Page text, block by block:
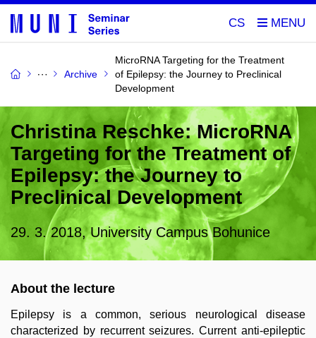
CS
Archive
MicroRNA Targeting for the Treatment
of Epilepsy: the Journey to Preclinical
Development
Christina Reschke: MicroRNA
Targeting for the Treatment of
Epilepsy: the Journey to
Preclinical Development
29. 3. 2018, University Campus Bohunice
About the lecture
Epilepsy is a common, serious neurological disease
characterized by recurrent seizures. Current anti-epileptic